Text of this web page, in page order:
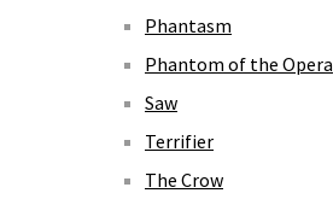
Phantasm
Phantom of the Opera
Saw
Terrifier
The Crow